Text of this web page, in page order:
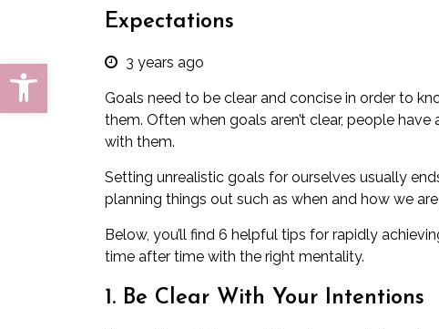
Open toolbar
Expectations
3 years ago
Goals need to be clear and concise in order to
them. Often when goals aren’t clear, people
with them.
Setting unrealistic goals for ourselves usually
planning things out such as when and how we
Below, you’ll find 6 helpful tips for rapidly
time after time with the right mentality.
1. Be Clear With Your Intentions